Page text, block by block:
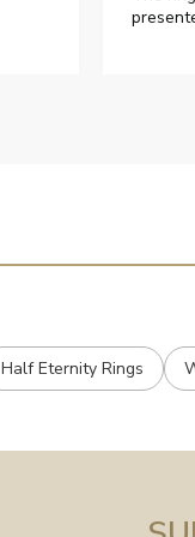
Half Eternity Rings